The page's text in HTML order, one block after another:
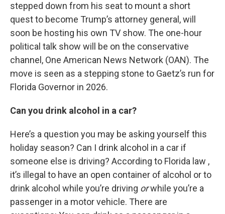
stepped down from his seat to mount a short
quest to become Trump’s attorney general, will
soon be hosting his own TV show. The one-hour
political talk show will be on the conservative
channel, One American News Network (OAN). The
move is seen as a stepping stone to Gaetz’s run for
Florida Governor in 2026.
Can you drink alcohol in a car?
Here’s a question you may be asking yourself this
holiday season? Can I drink alcohol in a car if
someone else is driving? According to Florida law ,
it’s illegal to have an open container of alcohol or to
drink alcohol while you’re driving orwhile you’re a
passenger in a motor vehicle. There are